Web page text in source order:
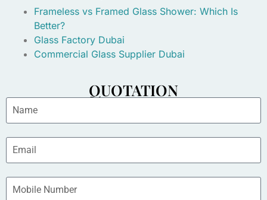
Frameless vs Framed Glass Shower: Which Is
Better?
Glass Factory Dubai
Commercial Glass Supplier Dubai
QUOTATION